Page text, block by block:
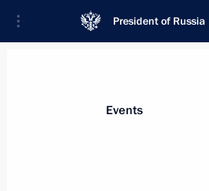
President of Russia
Events